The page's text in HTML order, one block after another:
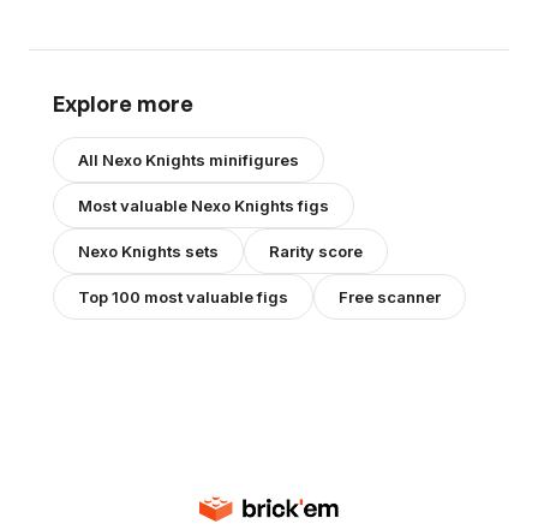
Explore more
All Nexo Knights minifigures
Most valuable Nexo Knightsfigs
Nexo Knights sets Rarity score
Top 100 most valuable figs Free scanner